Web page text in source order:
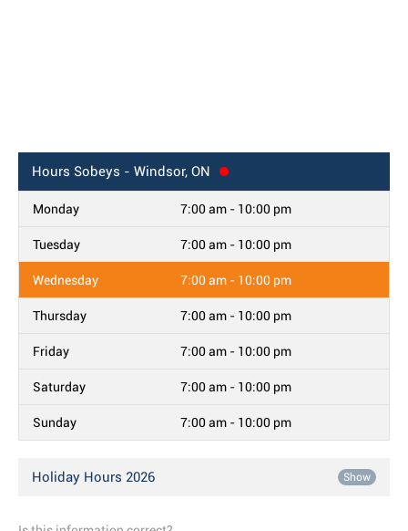
Hours Sobeys - Windsor, ON
Monday 7:00 am - 10:00 pm
Tuesday 7:00 am - 10:00 pm
Wednesday 7:00 am - 10:00 pm
Thursday 7:00 am - 10:00 pm
Friday 7:00 am - 10:00 pm
Saturday 7:00 am - 10:00 pm
Sunday 7:00 am - 10:00 pm
Holiday Hours 2026 Show